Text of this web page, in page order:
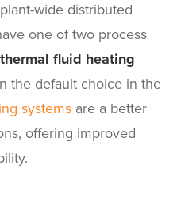
wide distributed
one of two process
fluid heating
the default choice in the
systems are a better
offering improved